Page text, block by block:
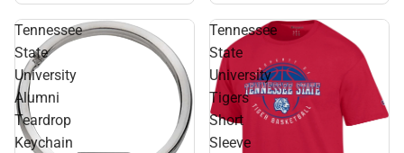
Tennessee
State
University
Alumni
Teardrop
Keychain
Tennessee
State
University
Tigers
Short
Sleeve